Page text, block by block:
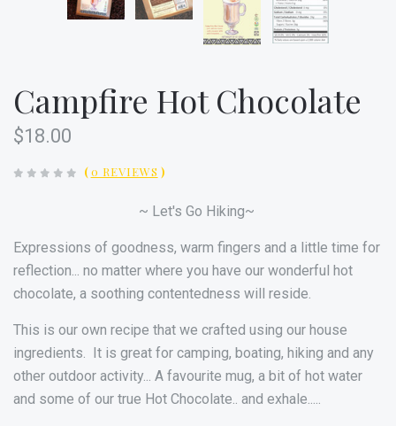
Campfire Hot Chocolate
$18.00
(0 REVIEWS )
~ Let's Go Hiking~
Expressions of goodness, warm fingers and a little time for
reflection... no matter where you have our wonderful hot
chocolate, a soothing contentedness will reside.
This is our own recipe that we crafted using our house
ingredients. It is great for camping, boating, hiking and any
other outdoor activity... A favourite mug, a bit of hot water
and some of our true Hot Chocolate.. and exhale.....